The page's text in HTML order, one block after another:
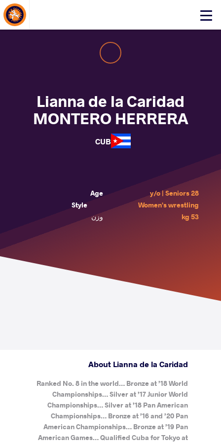
Click
Lianna de la Caridad
MONTERO HERRERA
CUB
Age
28 y/o | Seniors
Style
Women's wrestling
وزن
53 kg
About Lianna de la Caridad
Ranked No. 8 in the world… Bronze at ’18 World
Championships… Silver at ’17 Junior World
Championships… Silver at ’18 Pan American
Championships… Bronze at ’16 and ’20 Pan
American Championships… Bronze at ’19 Pan
American Games… Qualified Cuba for Tokyo at